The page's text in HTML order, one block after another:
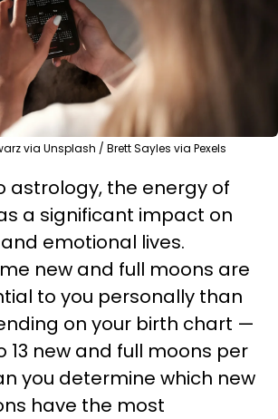
via Unsplash / Brett Sayles via Pexels
astrology, the energy of
a significant impact on
emotional lives.
new and full moons are
to you personally than
on your birth chart —
13 new and full moons per
you determine which new
have the most